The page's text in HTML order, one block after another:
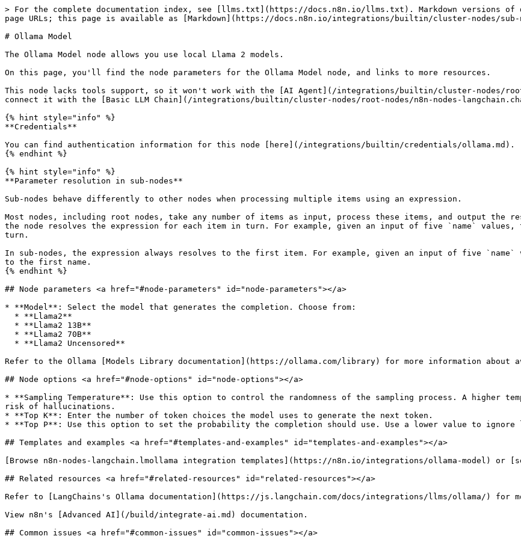
> For the complete documentation index, see [llms.txt](https://docs.n8n.io/llms.txt). Markdown versions of
page URLs; this page is available as [Markdown](https://docs.n8n.io/integrations/builtin/cluster-nodes/sub-
# Ollama Model
The Ollama Model node allows you use local Llama 2 models.
On this page, you'll find the node parameters for the Ollama Model node, and links to more resources.
This node lacks tools support, so it won't work with the [AI Agent](/integrations/builtin/cluster-nodes/root-
connect it with the [Basic LLM Chain](/integrations/builtin/cluster-nodes/root-nodes/n8n-nodes-
{% hint style="info" %}
**Credentials**
You can find authentication information for this node [here](/integrations/builtin/credentials/ollama.md).
{% endhint %}
{% hint style="info" %}
**Parameter resolution in sub-nodes**
Sub-nodes behave differently to other nodes when processing multiple items using an expression.
Most nodes, including root nodes, take any number of items as input, process these items, and output the
the node resolves the expression for each item in turn. For example, given an input of five `name` values,
turn.
In sub-nodes, the expression always resolves to the first item. For example, given an input of five
to the first name.
{% endhint %}
## Node parameters <a href="#node-parameters" id="node-parameters"></a>
* **Model**: Select the model that generates the completion. Choose from:
Refer to the Ollama [Models Library documentation](https://ollama.com/library) for more information about
## Node options <a href="#node-options" id="node-options"></a>
* **Sampling Temperature**: Use this option to control the randomness of the sampling process. A higher
risk of hallucinations.
* **Top K**: Enter the number of token choices the model uses to generate the next token.
* **Top P**: Use this option to set the probability the completion should use. Use a lower value to ignore
## Templates and examples <a href="#templates-and-examples" id="templates-and-examples"></a>
[Browse n8n-nodes-langchain.lmollama integration templates](https://n8n.io/integrations/ollama-model)
## Related resources <a href="#related-resources" id="related-resources"></a>
Refer to [LangChains's Ollama documentation](https://js.langchain.com/docs/integrations/llms/ollama/) for
View n8n's [Advanced AI](/build/integrate-ai.md) documentation.
## Common issues <a href="#common-issues" id="common-issues"></a>